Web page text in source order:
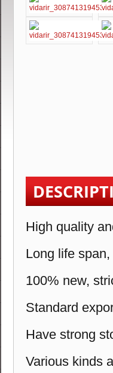
High quality
Long life
100% new,
Standard
Have strong
Various kinds